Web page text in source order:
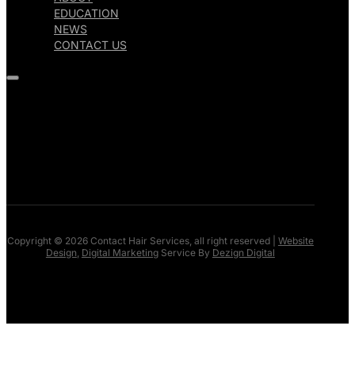
EDUCATION
NEWS
CONTACT US
Copyright © 2026 Contact Hair Services, all right reserved | Website
Design, Digital MarketingService By Dezign Digital